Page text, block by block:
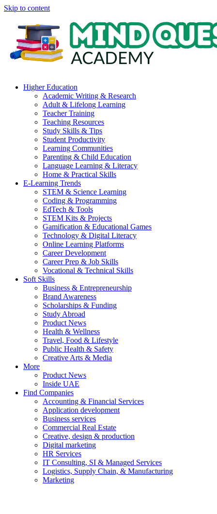
Skip to content
Higher Education
Academic Writing & Research
Adult & Lifelong Learning
Teacher Training
Teaching Resources
Study Skills & Tips
Student Productivity
Learning Communities
Parenting & Child Education
Language Learning & Literacy
Home & Practical Skills
E-Learning Trends
STEM & Science Learning
Coding & Programming
EdTech & Tools
STEM Kits & Projects
Gamification & Educational Games
Technology & Digital Literacy
Online Learning Platforms
Career Development
Career Prep & Job Skills
Vocational & Technical Skills
Soft Skills
Business & Entrepreneurship
Brand Awareness
Scholarships & Funding
Study Abroad
Product News
Health & Wellness
Travel, Food & Lifestyle
Public Health & Safety
Creative Arts & Media
More
Product News
Inside UAE
Find Companies
Accounting & Financial Services
Application development
Business services
Commercial Real Estate
Creative, design & production
Digital marketing
HR Services
IT Consulting, SI & Managed Services
Logistics, Supply Chain, & Manufacturing
Marketing